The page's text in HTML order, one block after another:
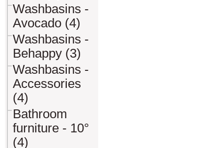
Washbasins -
Avocado (4)
Washbasins -
Behappy (3)
Washbasins -
Accessories
(4)
Bathroom
furniture - 10°
(4)